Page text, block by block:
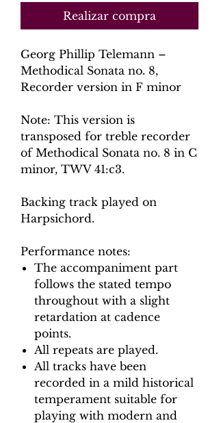
Realizar compra
Georg Phillip Telemann –
Methodical Sonata no. 8,
Recorder version in F minor
Note: This version is
transposed for treble recorder
of Methodical Sonata no. 8 in C
minor, TWV 41:c3.
Backing track played on
Harpsichord.
Performance notes:
The accompaniment part
follows the stated tempo
throughout with a slight
retardation at cadence
points.
All repeats are played.
All tracks have been
recorded in a mild historical
temperament suitable for
playing with modern and